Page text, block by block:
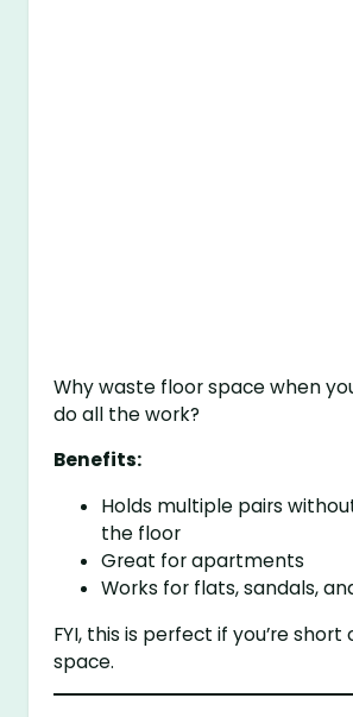
Why waste floor space when
do all the work?
Benefits:
Holds multiple pairs
the floor
Great for apartments
Works for flats, sandals,
FYI, this is perfect if you’re short
space.